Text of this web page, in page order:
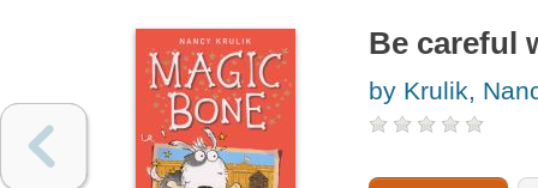
Be careful
by Krulik,